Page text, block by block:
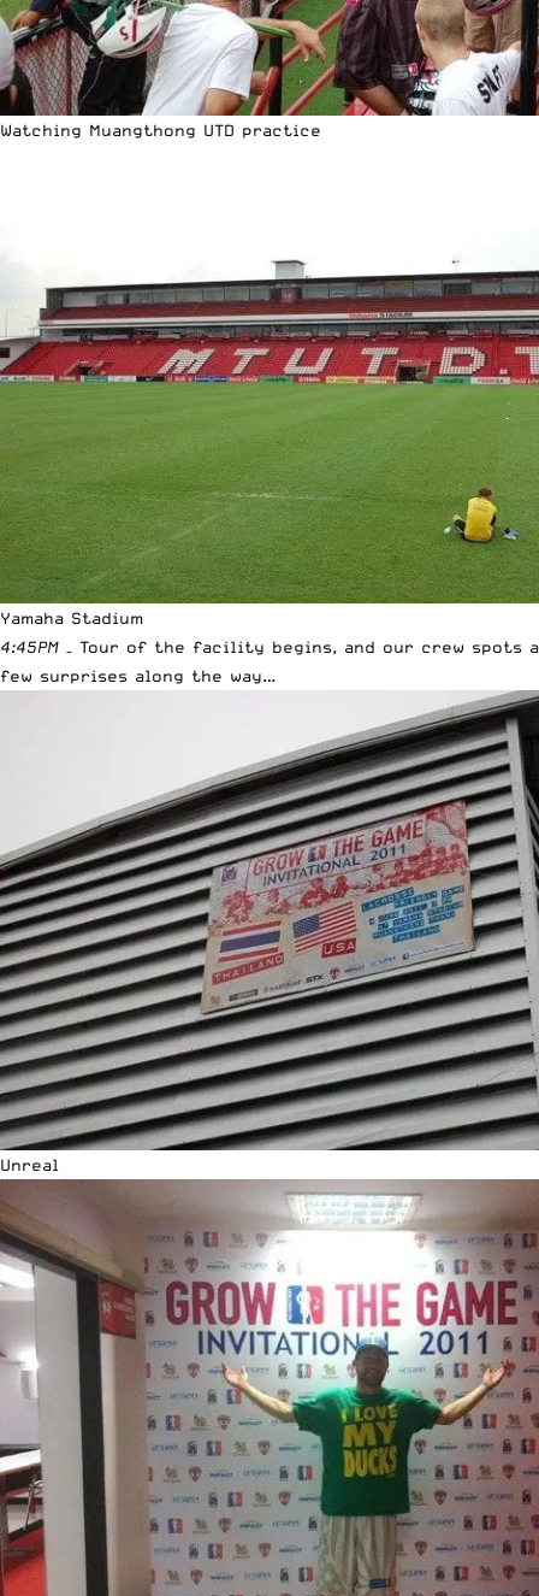
Watching Muangthong UTD practice
Yamaha Stadium
4:45PM
– Tour of the facility begins, and our crew spots a
few surprises along the way…
Unreal